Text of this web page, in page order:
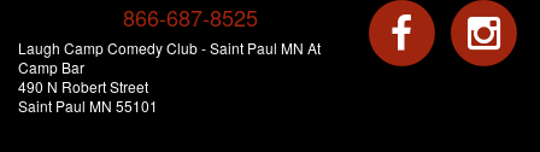
866-687-8525
Laugh Camp Comedy Club - Saint Paul MN At
Camp Bar
490 N Robert Street
Saint Paul MN 55101